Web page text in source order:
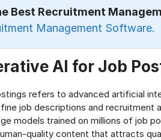
Best Recruitment
Management Software.
AI for Job
refers to advanced artificial
job descriptions and recruitment
models trained on millions of job
quality content that attracts